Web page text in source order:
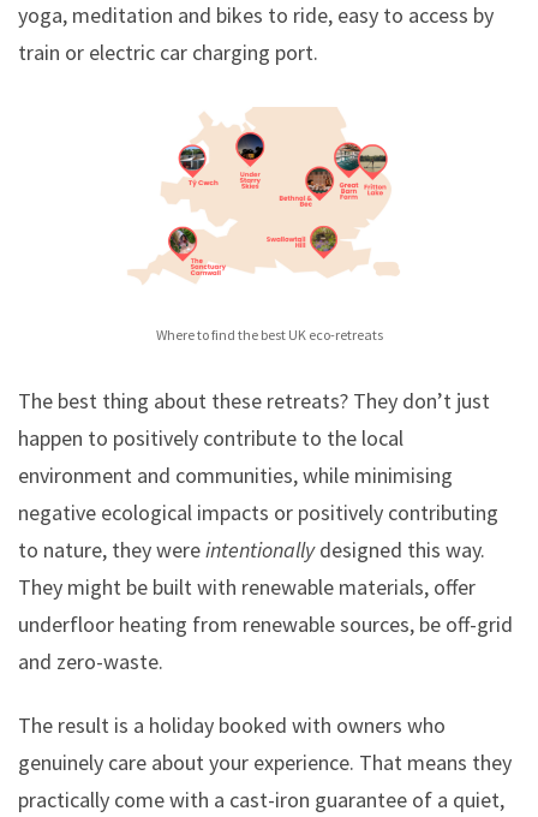
yoga, meditation and bikes to ride, easy to access by
train or electric car charging port.
Where to find the best UK eco-retreats
The best thing about these retreats? They don’t just
happen to positively contribute to the local
environment and communities, while minimising
negative ecological impacts or positively contributing
to nature, they wereintentionallydesigned this way.
They might be built with renewable materials, offer
underfloor heating from renewable sources, be off-grid
and zero-waste.
The result is a holiday booked with owners who
genuinely care about your experience. That means they
practically come with a cast-iron guarantee of a quiet,